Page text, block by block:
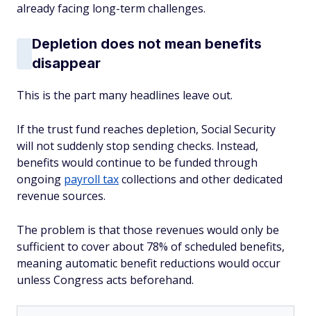
already facing long-term challenges.
Depletion does not mean benefits
disappear
This is the part many headlines leave out.
If the trust fund reaches depletion, Social Security
will not suddenly stop sending checks. Instead,
benefits would continue to be funded through
ongoing payroll taxcollections and other dedicated
revenue sources.
The problem is that those revenues would only be
sufficient to cover about 78% of scheduled benefits,
meaning automatic benefit reductions would occur
unless Congress acts beforehand.